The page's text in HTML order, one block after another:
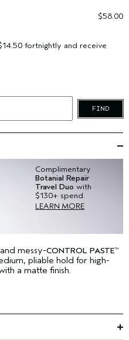
$58.00
fortnightly and receive
FIND
Complimentary
Botanial Repair
Travel Duo with
$130+ spend.
LEARN MORE
messy-CONTROL PASTE™
pliable hold for high-
a matte finish.